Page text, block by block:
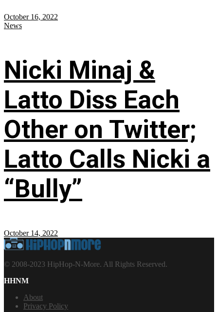
October 16, 2022
News
Nicki Minaj &
Latto Diss Each
Other on Twitter;
Latto Calls Nicki a
“Bully”
October 14, 2022
© 2008-2023 HipHop-N-More. All Rights Reserved.
HHNM
About
Privacy Policy